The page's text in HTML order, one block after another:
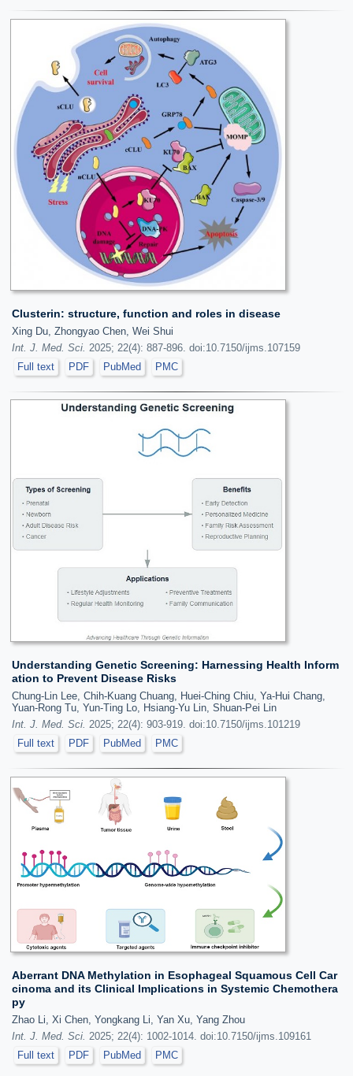
Clusterin: structure, function and roles in disease
Xing Du, Zhongyao Chen, Wei Shui
Int. J. Med. Sci. 2025; 22(4): 887-896. doi:10.7150/ijms.107159
Full text
PDF PubMed PMC
Understanding Genetic Screening: Harnessing Health Inform
ation to Prevent Disease Risks
Chung-Lin Lee, Chih-Kuang Chuang, Huei-Ching Chiu, Ya-Hui Chang,
Yuan-Rong Tu, Yun-Ting Lo, Hsiang-Yu Lin, Shuan-Pei Lin
Int. J. Med. Sci. 2025; 22(4): 903-919. doi:10.7150/ijms.101219
Full text
PDF PubMed PMC
Aberrant DNA Methylation in Esophageal Squamous Cell Car
cinoma and its Clinical Implications in Systemic Chemothera
py
Zhao Li, Xi Chen, Yongkang Li, Yan Xu, Yang Zhou
Int. J. Med. Sci. 2025; 22(4): 1002-1014. doi:10.7150/ijms.109161
Full text
PDF PubMed PMC